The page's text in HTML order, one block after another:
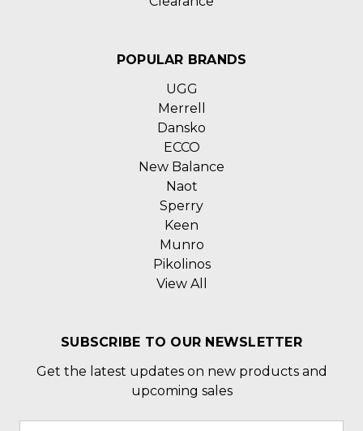
POPULAR BRANDS
UGG
Merrell
Dansko
ECCO
New Balance
Naot
Sperry
Keen
Munro
Pikolinos
View All
SUBSCRIBE TO OUR NEWSLETTER
Get the latest updates on new products and
upcoming sales